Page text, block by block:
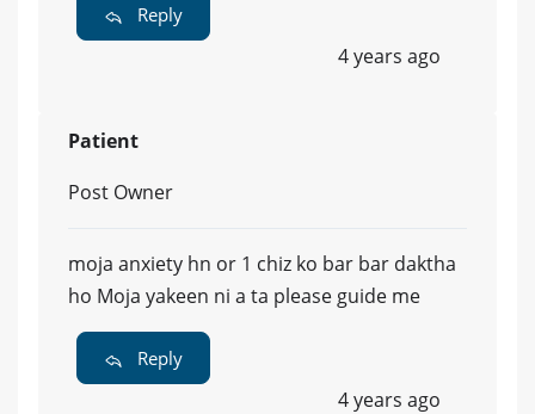
Reply
4 years ago
Patient
Post Owner
moja anxiety hn or 1 chiz ko bar bar daktha
ho Moja yakeen ni a ta please guide me
Reply
4 years ago